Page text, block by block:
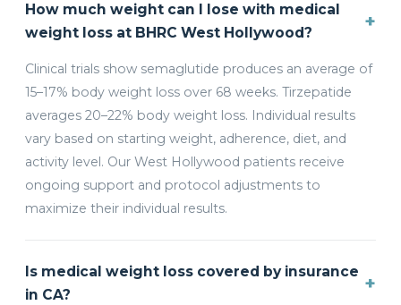
How much weight can I lose with medical
weight loss at BHRC West Hollywood?
+
Clinical trials show semaglutide produces an average of
15–17% body weight loss over 68 weeks. Tirzepatide
averages 20–22% body weight loss. Individual results
vary based on starting weight, adherence, diet, and
activity level. Our West Hollywood patients receive
ongoing support and protocol adjustments to
maximize their individual results.
Is medical weight loss covered by insurance
in CA?
+